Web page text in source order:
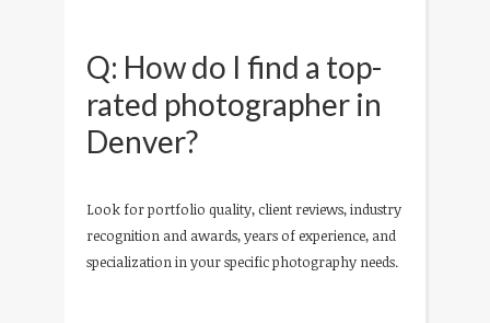
Q: How do I find a top-
rated photographer in
Denver?
Look for portfolio quality, client reviews, industry
recognition and awards, years of experience, and
specialization in your specific photography needs.